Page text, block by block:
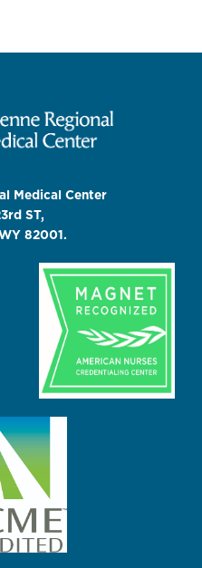
Medical Center
ST,
82001.